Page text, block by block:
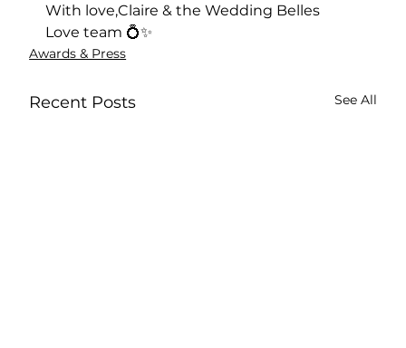
With love,Claire & the Wedding Belles
Love team 💍✨
Awards & Press
Recent Posts See All